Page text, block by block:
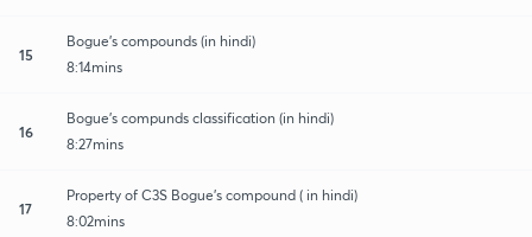
15
Bogue's compounds (in hindi)
8:14mins
16
Bogue's compunds classification (in hindi)
8:27mins
17
Property of C3S Bogue's compound ( in hindi)
8:02mins